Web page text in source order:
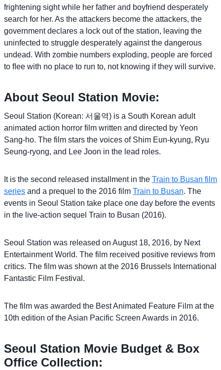
frightening sight while her father and boyfriend desperately
search for her. As the attackers become the attackers, the
government declares a lock out of the station, leaving the
uninfected to struggle desperately against the dangerous
undead. With zombie numbers exploding, people are forced
to ﬂee with no place to run to, not knowing if they will survive.
About Seoul Station Movie:
Seoul Station (Korean: 서울역) is a South Korean adult
animated action horror film written and directed by Yeon
Sang-ho. The film stars the voices of Shim Eun-kyung, Ryu
Seung-ryong, and Lee Joon in the lead roles.
It is the second released installment in the Train to Busan film
series and a prequel to the 2016 film Train to Busan. The
events in Seoul Station take place one day before the events
in the live-action sequel Train to Busan (2016).
Seoul Station was released on August 18, 2016, by Next
Entertainment World. The film received positive reviews from
critics. The film was shown at the 2016 Brussels International
Fantastic Film Festival.
The film was awarded the Best Animated Feature Film at the
10th edition of the Asian Pacific Screen Awards in 2016.
Seoul Station Movie Budget & Box
Office Collection: